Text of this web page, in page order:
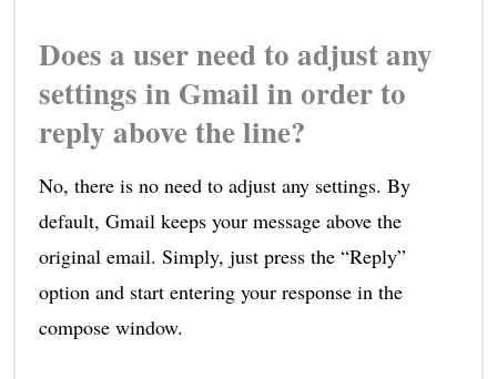
Does a user need to adjust any
settings in Gmail in order to
reply above the line?
No, there is no need to adjust any settings. By
default, Gmail keeps your message above the
original email. Simply, just press the “Reply”
option and start entering your response in the
compose window.